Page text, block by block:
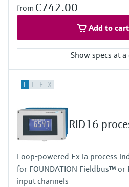
from€742.00
Add to cart
Show specs at a
Foundation Fieldbus protocol
Output
Not defined
Display
High contrast backlit LCD with
Power Supply
Not defined
F L E X
RID16
Loop-powered Ex ia process
for FOUNDATION Fieldbus™ or
input channels